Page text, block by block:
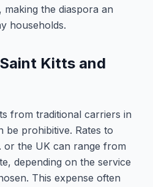
the diaspora an
households.
Kitts and
from traditional carriers in
be prohibitive. Rates to
or the UK can range from
depending on the service
This expense often